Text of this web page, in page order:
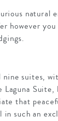
you
nine suites,
that
such an